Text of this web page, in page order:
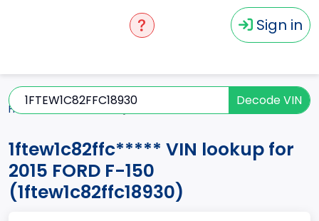
Sign in
Decode VIN
Home
1ftew1c82ffc***** VIN lookup for
2015 FORD F-150
(1ftew1c82ffc18930)